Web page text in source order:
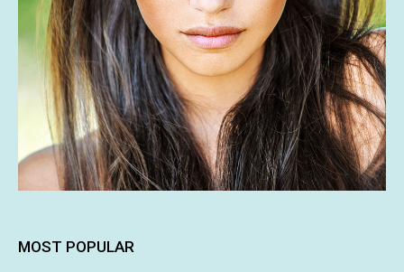
MOST POPULAR